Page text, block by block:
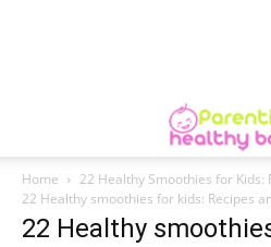
Home
22 Healthy Smoothies for Kids:
22 Healthy smoothies for kids: Recipes
22 Healthy